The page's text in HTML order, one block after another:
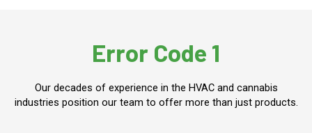
Error Code 1
Our decades of experience in the HVAC and cannabis
industries position our team to offer more than just products.